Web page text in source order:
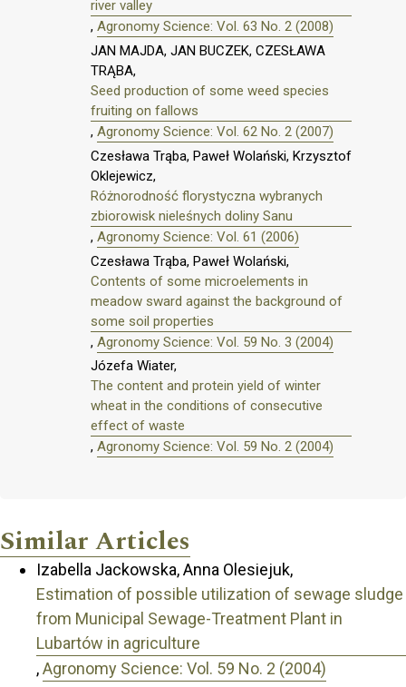
river valley
, Agronomy Science: Vol. 63 No. 2 (2008)
JAN MAJDA, JAN BUCZEK, CZESŁAWA
TRĄBA,
Seed production of some weed species
fruiting on fallows
, Agronomy Science: Vol. 62 No. 2 (2007)
Czesława Trąba, Paweł Wolański, Krzysztof
Oklejewicz,
Różnorodność florystyczna wybranych
zbiorowisk nieleśnych doliny Sanu
, Agronomy Science: Vol. 61 (2006)
Czesława Trąba, Paweł Wolański,
Contents of some microelements in
meadow sward against the background of
some soil properties
, Agronomy Science: Vol. 59 No. 3 (2004)
Józefa Wiater,
The content and protein yield of winter
wheat in the conditions of consecutive
effect of waste
, Agronomy Science: Vol. 59 No. 2 (2004)
Similar Articles
Izabella Jackowska, Anna Olesiejuk,
Estimation of possible utilization of sewage sludge
from Municipal Sewage-Treatment Plant in
Lubartów in agriculture
,Agronomy Science: Vol. 59 No. 2 (2004)